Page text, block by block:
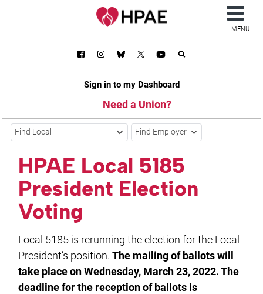
Sign in to my Dashboard
Need a Union?
MENU
Find Local Find Employer
HPAE Local 5185
President Election
Voting
Local 5185 is rerunning the election for the Local
President’s position.The mailing of ballots will
take place on Wednesday, March 23, 2022. The
deadline for the reception of ballots is